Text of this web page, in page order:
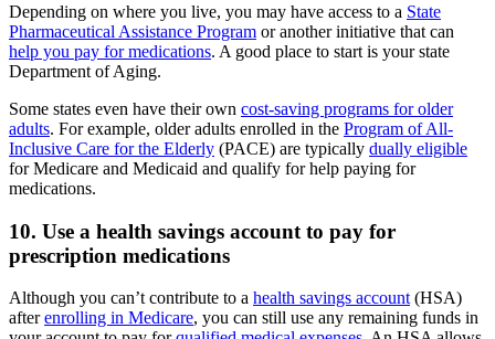
Depending on where you live, you may have access to a State
Pharmaceutical Assistance Program or another initiative that can
help you pay for medications. A good place to start is your state
Department of Aging.
Some states even have their own cost-saving programs for older
adults. For example, older adults enrolled in the Program of All-
Inclusive Care for the Elderly (PACE) are typically dually eligible
for Medicare and Medicaid and qualify for help paying for
medications.
10. Use a health savings account to pay for
prescription medications
Although you can’t contribute to a health savings account (HSA)
afterenrolling in Medicare, you can still use any remaining funds in